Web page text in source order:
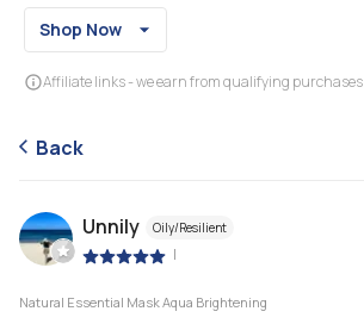
Shop Now
Affiliate links - we earn from qualifying purchases
Back
Unnily Oily/Resilient
|
Natural Essential Mask Aqua Brightening